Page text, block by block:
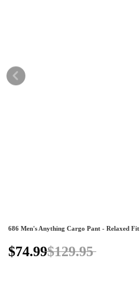
686 Men's Anything Cargo Pant - Relaxed Fit
$74.99$129.95